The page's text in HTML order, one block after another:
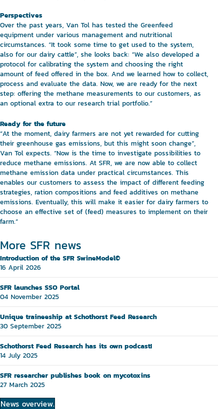
Perspectives
Over the past years, Van Tol has tested the Greenfeed
equipment under various management and nutritional
circumstances. “It took some time to get used to the system,
also for our dairy cattle”, she looks back: “We also developed a
protocol for calibrating the system and choosing the right
amount of feed offered in the box. And we learned how to collect,
process and evaluate the data. Now, we are ready for the next
step: offering the methane measurements to our customers, as
an optional extra to our research trial portfolio.”
Ready for the future
“At the moment, dairy farmers are not yet rewarded for cutting
their greenhouse gas emissions, but this might soon change”,
Van Tol expects. “Now is the time to investigate possibilities to
reduce methane emissions. At SFR, we are now able to collect
methane emission data under practical circumstances. This
enables our customers to assess the impact of different feeding
strategies, ration compositions and feed additives on methane
emissions. Eventually, this will make it easier for dairy farmers to
choose an effective set of (feed) measures to implement on their
farm.”
More SFR news
Introduction of the SFR SwineModel©
16 April 2026
SFR launches SSO Portal
04 November 2025
Unique traineeship at Schothorst Feed Research
30 September 2025
Schothorst Feed Research has its own podcast!
14 July 2025
SFR researcher publishes book on mycotoxins
27 March 2025
News overview.